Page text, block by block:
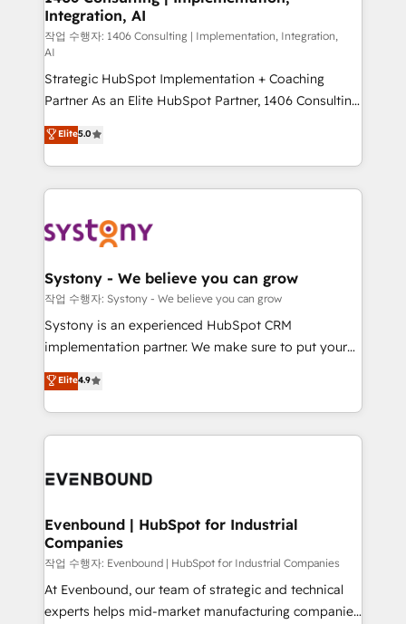
の統合・浸透・変革管理を実行します。 ▸ CMS戦略設
計・構築：リード獲得・CVR・SEOを前提にした情報設
計・導線設計・テンプレート設計をContent Hubで一体
提供。 ▸ 既存CRM・MAからの移行支援：Salesforce・
Marketo・Pardot等からの移行、カスタム設計、履歴
Perplexity等のAI検索からの流入・引用を前提にコンテ
ンツとサイト構造を最適化。 🏆 なぜ100incを選ぶの
ISO9001:2015 取得 ✓ 400社以上の導入実績 ✓
HubSpot大百科 出版 CRM・AI活用に関するご相談、現
状整理の壁打ちなど、構想段階からお気軽にお問い合わ
せください。
the needs of the customer. We are part of Impresoft
Group, a group of specialized and complementary
companies that divide their offer into 4
Competence Centers: Smart Manufacturing,
Customer First, Enabling Technologies & Security.
The synergies generated by these integrations,
together with the combination of talents, skills,
solutions and services, have allowed the group to
build an unrivaled offering portfolio on the market
transformation journey.
Integration, AI
작업 수행자: 1406 Consulting | Implementation, Integration,
AI
Strategic HubSpot Implementation + Coaching
Partner As an Elite HubSpot Partner, 1406 Consulting
helps mid-market revenue teams transform how
they sell, market, and serve. We don't just build your
HubSpot—we teach your team to own it, then stay
to help you keep winning. What We Do ⚙️ CRM
Data & Content 📈 Sales & Marketing Alignment +
Agent Creation 🔄 Custom Integrations & Data
Migration Why 1406 We become part of your team.
Your team learns while we build. We fix what others
broke. Built for mid-market reality—practical
constraints. By the Numbers 🏆 Top 1% of all
HubSpot partners 🔄 Top 5% globally in client
and sales ops at mid-market companies ready to
Elite5.0
Systony - We believe you can grow
작업 수행자: Systony - We believe you can grow
Systony is an experienced HubSpot CRM
implementation partner. We make sure to put your
organization's needs and goals first and think along
with your organization. We are only satisfied once
you are too. Why Systony? - 20+ years of
experience with CRM, Marketing, Sales & Service
Own back-end developers - Complex data
View, SuperOffice) - Custom integrations (e.g. MS
Business Central, Navision, AX, SAP, Exact, AFAS) We
focus on growing B2B companies in the SME sector
such as manufacturing, SaaS, business services and
wholesaler companies. As an experienced HubSpot
Elite4.9
Evenbound | HubSpot for Industrial
Companies
작업 수행자: Evenbound | HubSpot for Industrial Companies
At Evenbound, our team of strategic and technical
experts helps mid-market manufacturing companies